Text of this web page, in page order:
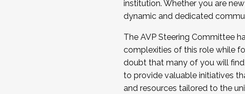
...And much more.
JOIN A COHORT: We are now
Facilitator complete the
Apply Today
institution. Whether you are
dynamic and dedicated
The AVP Steering Committee
complexities of this role while
doubt that many of you will
to provide valuable initiatives
and resources tailored to the